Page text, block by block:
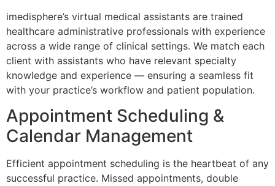
imedisphere’s virtual medical assistants are trained
healthcare administrative professionals with experience
across a wide range of clinical settings. We match each
client with assistants who have relevant specialty
knowledge and experience — ensuring a seamless fit
with your practice’s workflow and patient population.
Appointment Scheduling &
Calendar Management
Efficient appointment scheduling is the heartbeat of any
successful practice. Missed appointments, double